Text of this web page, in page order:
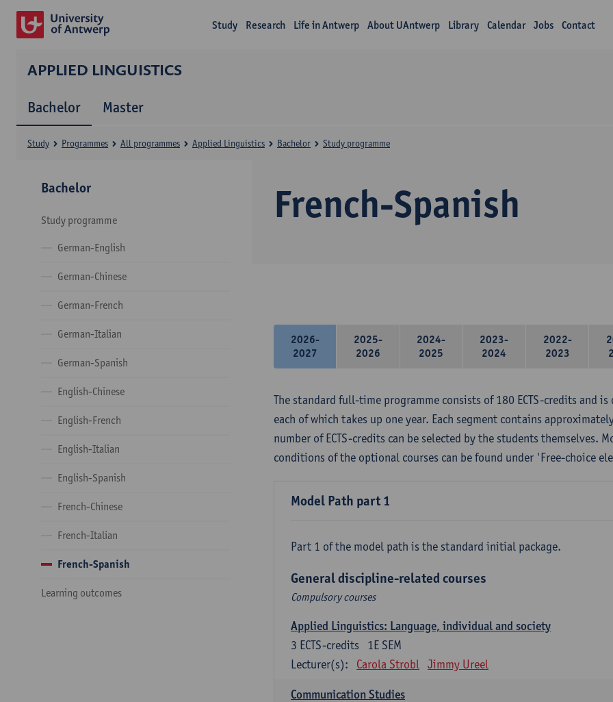
Study Research Life in Antwerp About UAntwerp Library Calendar Jobs Contact
APPLIED LINGUISTICS
Bachelor Master
French-Spanish
Study Programmes All programmes Applied Linguistics Bachelor Study programme
Bachelor
Study programme
German-English
German-Chinese
German-French
German-Italian
German-Spanish
English-Chinese
English-French
English-Italian
English-Spanish
French-Chinese
French-Italian
French-Spanish
Learning outcomes
2026-
2027
2025-
2026
2024-
2025
2023-
2024
2022-
2023
The standard full-time programme consists of 180 ECTS-credits and
each of which takes up one year. Each segment contains
number of ECTS-credits can be selected by the students themselves.
conditions of the optional courses can be found under 'Free-choice
Model Path part 1
Part 1 of the model path is the standard initial package.
General discipline-related courses
Compulsory courses
Applied Linguistics: Language, individual and society
1E SEM
3 ECTS-credits
Lecturer(s):
Carola Strobl Jimmy Ureel
Communication Studies